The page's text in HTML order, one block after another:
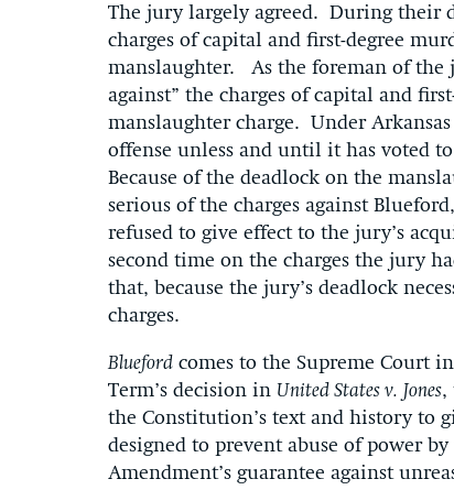
The jury largely agreed. During their
charges of capital and first-degree
manslaughter. As the foreman of the
against” the charges of capital and
manslaughter charge. Under
offense unless and until it has voted
Because of the deadlock on the
serious of the charges against
refused to give effect to the jury’s
second time on the charges the jury
that, because the jury’s deadlock
charges.
Blueford comes to the Supreme Court
Term’s decision in United States v. Jones,
the Constitution’s text and history to
designed to prevent abuse of power
Amendment’s guarantee against